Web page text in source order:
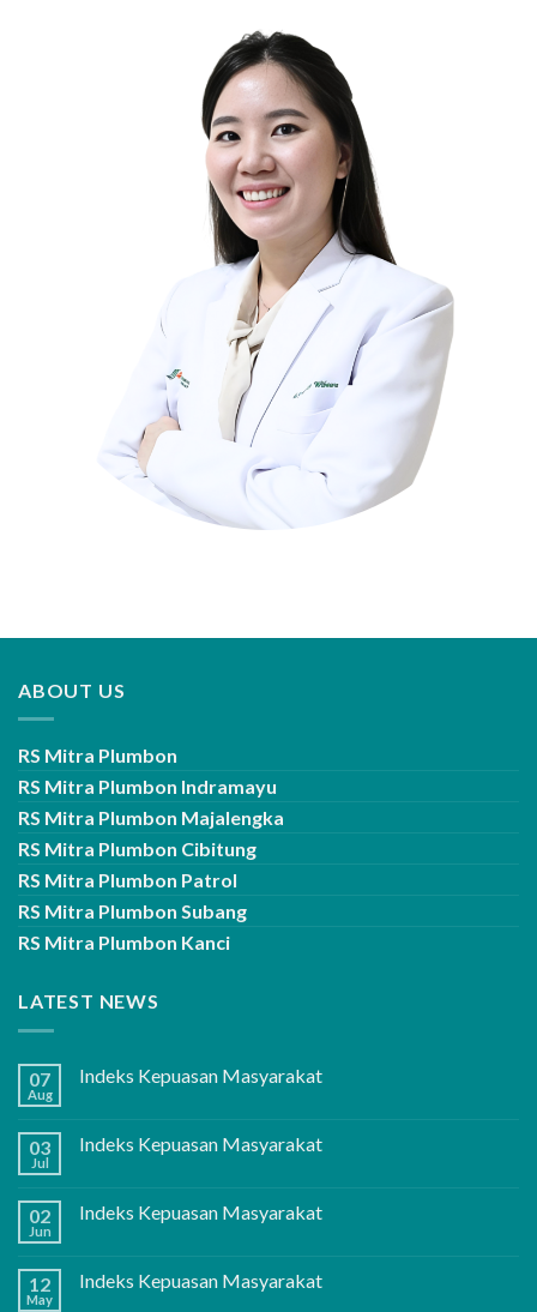
ABOUT US
RS Mitra Plumbon
RS Mitra Plumbon Indramayu
RS Mitra Plumbon Majalengka
RS Mitra Plumbon Cibitung
RS Mitra Plumbon Patrol
RS Mitra Plumbon Subang
RS Mitra Plumbon Kanci
LATEST NEWS
07
Aug
Indeks Kepuasan Masyarakat
03
Jul
Indeks Kepuasan Masyarakat
02
Jun
Indeks Kepuasan Masyarakat
12
May
Indeks Kepuasan Masyarakat